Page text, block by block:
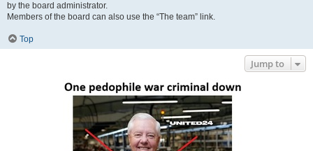
by the board administrator.
Members of the board can also use the “The team” link.
Top
Jump to